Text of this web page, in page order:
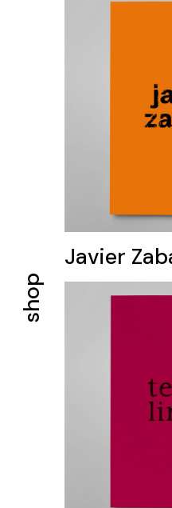
shop
Javier